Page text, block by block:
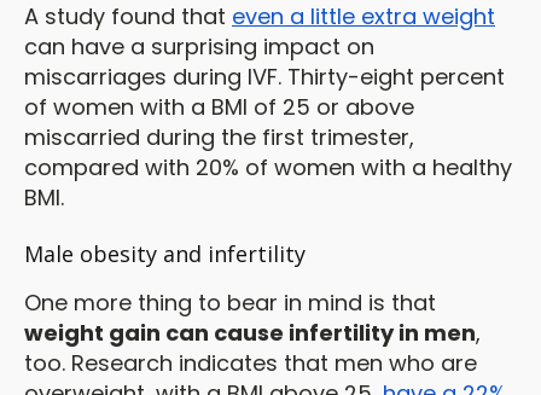
A study found that even a little extra weight
can have a surprising impact on
miscarriages during IVF. Thirty-eight percent
of women with a BMI of 25 or above
miscarried during the first trimester,
compared with 20% of women with a healthy
BMI.
Male obesity and infertility
One more thing to bear in mind is that
weight gain can cause infertility in men,
too. Research indicates that men who are